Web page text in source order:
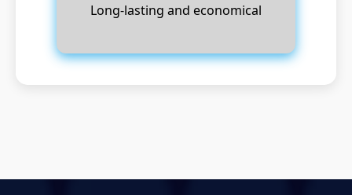
Long-lasting and economical